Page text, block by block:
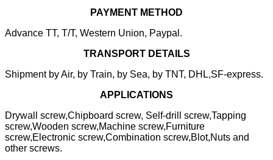
PAYMENT METHOD
Advance TT, T/T, Western Union, Paypal.
TRANSPORT DETAILS
Shipment by Air, by Train, by Sea, by TNT, DHL,SF-express.
APPLICATIONS
Drywall screw,Chipboard screw, Self-drill screw,Tapping
screw,Wooden screw,Machine screw,Furniture
screw,Electronic screw,Combination screw,Blot,Nuts and
other screws.